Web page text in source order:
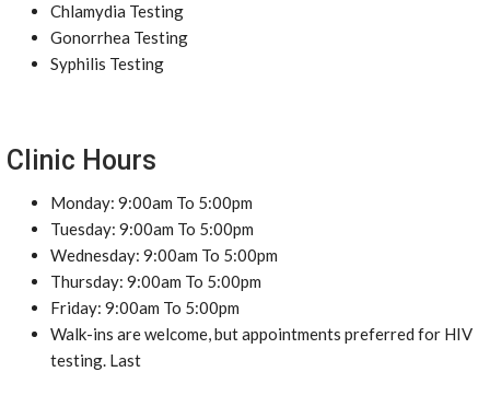
Chlamydia Testing
Gonorrhea Testing
Syphilis Testing
Clinic Hours
Monday: 9:00am To 5:00pm
Tuesday: 9:00am To 5:00pm
Wednesday: 9:00am To 5:00pm
Thursday: 9:00am To 5:00pm
Friday: 9:00am To 5:00pm
Walk-ins are welcome, but appointments preferred for HIV
testing. Last